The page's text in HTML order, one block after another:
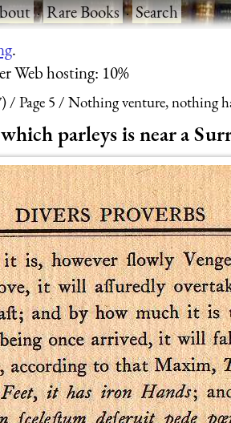
·Rare Books·Search
.
Web hosting: 10%
Page 5 Nothing venture, nothing
parleys is near a